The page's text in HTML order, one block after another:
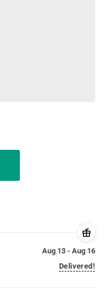
Aug 13 - Aug 16
Delivered!